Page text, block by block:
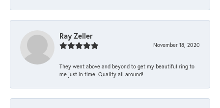
Ray Zeller
November 18, 2020
They went above and beyond to get my beautiful ring to
me just in time! Quality all around!